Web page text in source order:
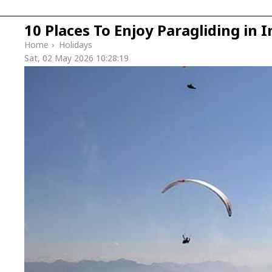
10 Places To Enjoy Paragliding in
Home › Holidays
Sat, 02 May 2026 10:28:19